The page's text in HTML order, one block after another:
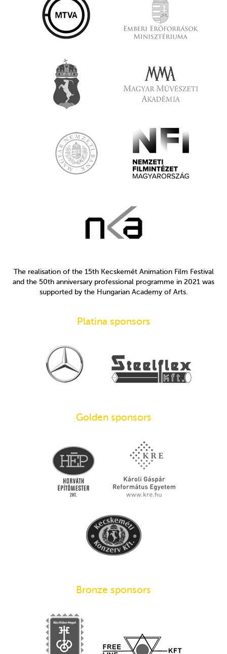
The realisation of the 15th Kecskemét Animation Film Festival
and the 50th anniversary professional programme in 2021 was
supported by the Hungarian Academy of Arts.
Platina sponsors
Golden sponsors
Bronze sponsors